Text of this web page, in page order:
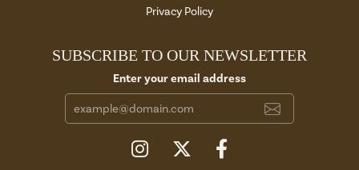
Privacy Policy
SUBSCRIBE TO OUR NEWSLETTER
Enter your email address